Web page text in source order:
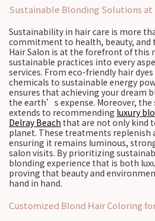
Sustainable Blonding Solutions at
Sustainability in hair care is more
commitment to health, beauty, and
Hair Salon is at the forefront of
sustainable practices into every
services. From eco-friendly hair
chemicals to sustainable energy
ensures that achieving your dream
the earth’s expense. Moreover,
extends to recommending luxury
Delray Beach that are not only kind
planet. These treatments replenish
ensuring it remains luminous,
salon visits. By prioritizing
blonding experience that is both
proving that beauty and
hand in hand.
Customized Blond Hair Coloring